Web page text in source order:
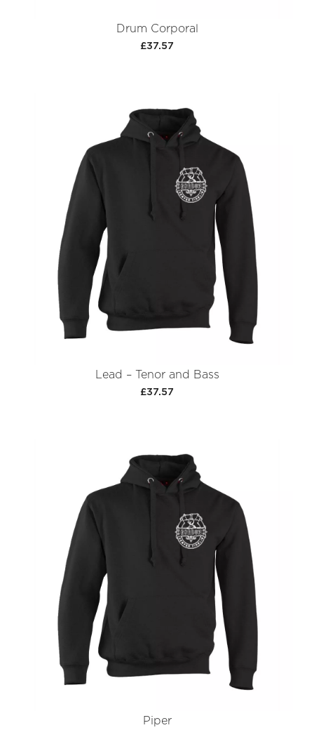
Drum Corporal
£37.57
Lead – Tenor and Bass
£37.57
Piper